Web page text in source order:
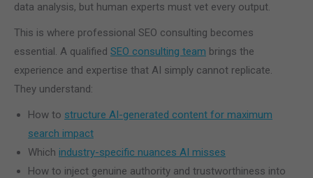
data analysis, but human experts must vet every output.
This is where professional SEO consulting becomes
essential. A qualified SEO consulting team brings the
experience and expertise that AI simply cannot replicate.
They understand:
How to structure AI-generated content for maximum
search impact
Which industry-specific nuances AI misses
How to inject genuine authority and trustworthiness into